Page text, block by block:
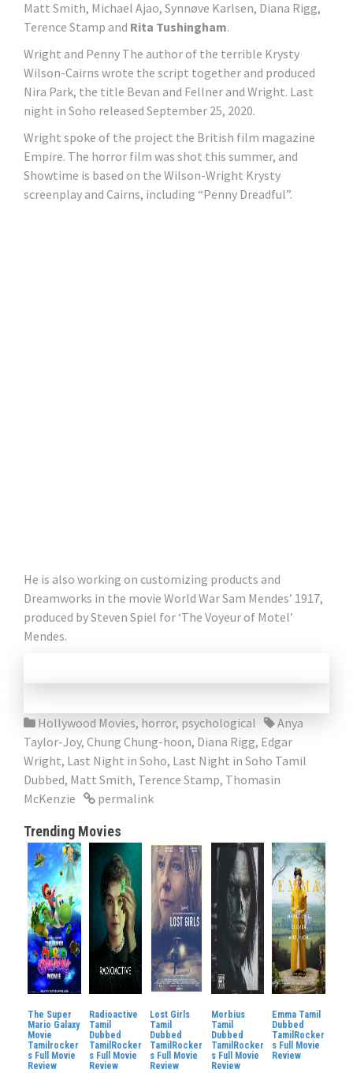
Matt Smith, Michael Ajao, Synnøve Karlsen, Diana Rigg,
Terence Stamp and Rita Tushingham.
Wright and Penny The author of the terrible Krysty
Wilson-Cairns wrote the script together and produced
Nira Park, the title Bevan and Fellner and Wright. Last
night in Soho released September 25, 2020.
Wright spoke of the project the British film magazine
Empire. The horror film was shot this summer, and
Showtime is based on the Wilson-Wright Krysty
screenplay and Cairns, including “Penny Dreadful”.
He is also working on customizing products and
Dreamworks in the movie World War Sam Mendes’ 1917,
produced by Steven Spiel for ‘The Voyeur of Motel’
Mendes.
Hollywood Movies, horror, psychological
Anya
Taylor-Joy, Chung Chung-hoon, Diana Rigg, Edgar
Wright, Last Night in Soho, Last Night in Soho Tamil
Dubbed, Matt Smith, Terence Stamp, Thomasin
McKenzie
permalink
Trending Movies
The Super
Mario Galaxy
Movie
Tamilrocker
s Full Movie
Review
Radioactive
Tamil
Dubbed
TamilRocker
s Full Movie
Review
Lost Girls
Tamil
Dubbed
TamilRocker
s Full Movie
Review
Morbius
Tamil
Dubbed
TamilRocker
s Full Movie
Review
Emma Tamil
Dubbed
TamilRocker
s Full Movie
Review